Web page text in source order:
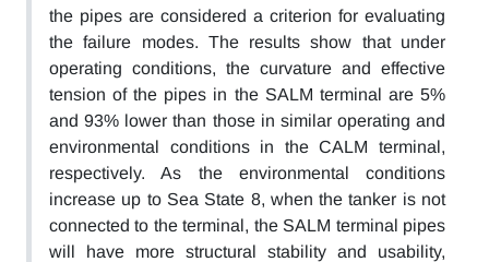
the pipes are considered a criterion for evaluating
the failure modes. The results show that under
operating conditions, the curvature and effective
tension of the pipes in the SALM terminal are 5%
and 93% lower than those in similar operating and
environmental conditions in the CALM terminal,
respectively. As the environmental conditions
increase up to Sea State 8, when the tanker is not
connected to the terminal, the SALM terminal pipes
will have more structural stability and usability,